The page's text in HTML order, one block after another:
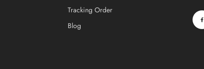
Tracking Order
Blog